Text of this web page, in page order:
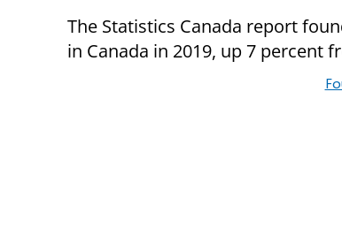
The Statistics Canada report
in Canada in 2019, up 7 percent